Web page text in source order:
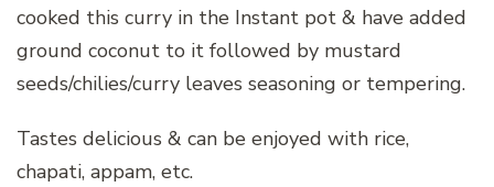
cooked this curry in the Instant pot & have added
ground coconut to it followed by mustard
seeds/chilies/curry leaves seasoning or tempering.
Tastes delicious & can be enjoyed with rice,
chapati, appam, etc.